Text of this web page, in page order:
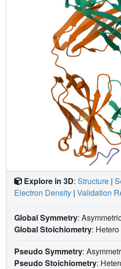
homogenates and transgenic
with gosuranemab resulted in
tau biosensor cells.
tau with gosuranemab
aggregation in mouse primary
Gosuranemab also significantly
terminal tau in cerebrospinal
with PSP and AD, and in ISF
transgenic mice. These results
>90% target engagement
clinical trial dosing cohorts and
gosuranemab as a potential
Explore in 3D: Structure |
Electron Density | Validation
Global Symmetry:
Global Stoichiometry:
Pseudo Symmetry:
Pseudo Stoichiometry: